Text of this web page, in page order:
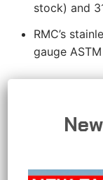
stock) and
RMC’s
gauge
RMC
stock) and
steel
ASTM A240